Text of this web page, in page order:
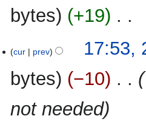
2013bytes
+19
o
d
t
s
March
cur prev
17:53,
bytes
−10
not needed